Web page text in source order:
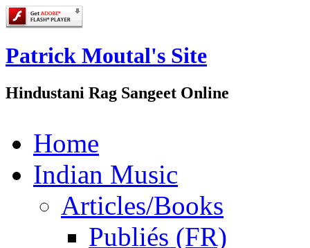
Patrick Moutal's Site
Hindustani Rag Sangeet Online
Home
Indian Music
Articles/Books
Publiés (FR)